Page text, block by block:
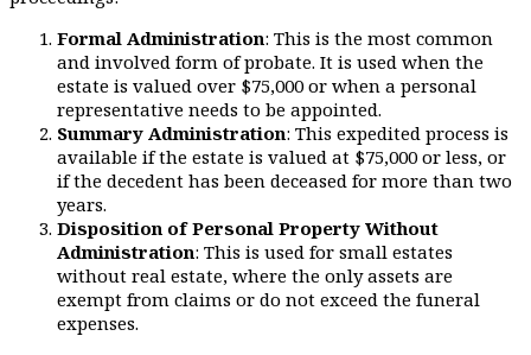
Formal Administration: This is the most common
and involved form of probate. It is used when the
estate is valued over $75,000 or when a personal
representative needs to be appointed.
Summary Administration: This expedited process is
available if the estate is valued at $75,000 or less, or
if the decedent has been deceased for more than two
years.
Disposition of Personal Property Without
Administration: This is used for small estates
without real estate, where the only assets are
exempt from claims or do not exceed the funeral
expenses.